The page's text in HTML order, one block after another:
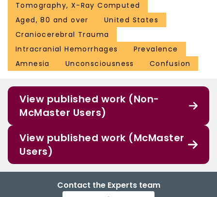
Tomography, X-Ray Computed
Aged, 80 and over
United States
Craniocerebral Trauma
Intracranial Hemorrhages
Prevalence
Amnesia
Unconsciousness Confusion
View published work (Non-
McMaster Users)
View published work (McMaster
Users)
Contact the Experts team